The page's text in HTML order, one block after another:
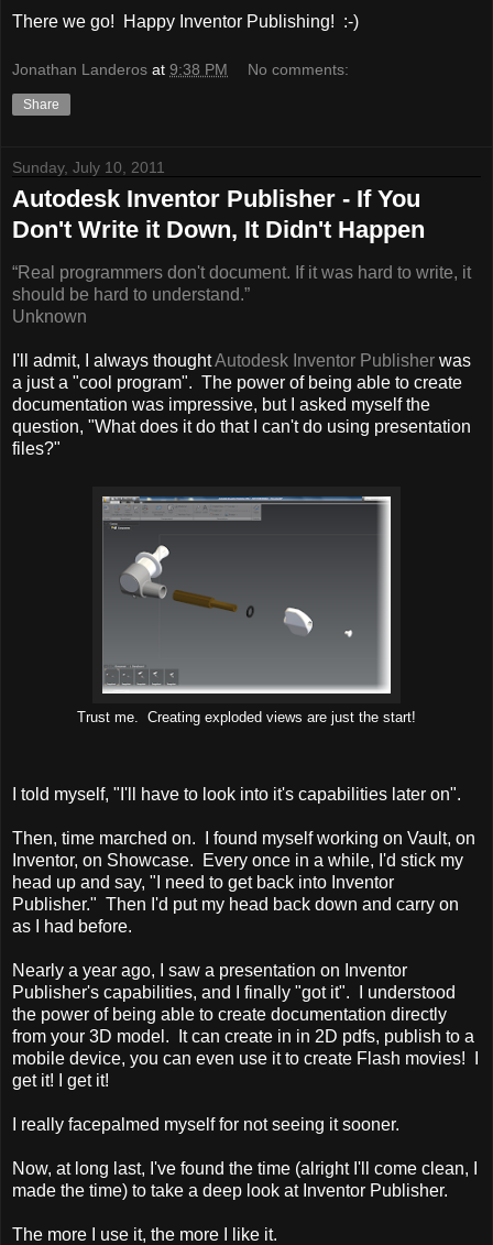
There we go! Happy Inventor Publishing! :-)
Jonathan Landeros at 9:38 PM No comments:
Share
Sunday, July 10, 2011
Autodesk Inventor Publisher - If You
Don't Write it Down, It Didn't Happen
“Real programmers don't document. If it was hard to write, it
should be hard to understand.”
Unknown
I'll admit, I always thoughtAutodesk Inventor Publisher was
a just a "cool program". The power of being able to create
documentation was impressive, but I asked myself the
question, "What does it do that I can't do using presentation
files?"
Trust me. Creating exploded views are just the start!
I told myself, "I'll have to look into it's capabilities later on".
Then, time marched on. I found myself working on Vault, on
Inventor, on Showcase. Every once in a while, I'd stick my
head up and say, "I need to get back into Inventor
Publisher." Then I'd put my head back down and carry on
as I had before.
Nearly a year ago, I saw a presentation on Inventor
Publisher's capabilities, and I finally "got it". I understood
the power of being able to create documentation directly
from your 3D model. It can create in in 2D pdfs, publish to a
mobile device, you can even use it to create Flash movies! I
get it! I get it!
I really facepalmed myself for not seeing it sooner.
Now, at long last, I've found the time (alright I'll come clean, I
made the time) to take a deep look at Inventor Publisher.
The more I use it, the more I like it.